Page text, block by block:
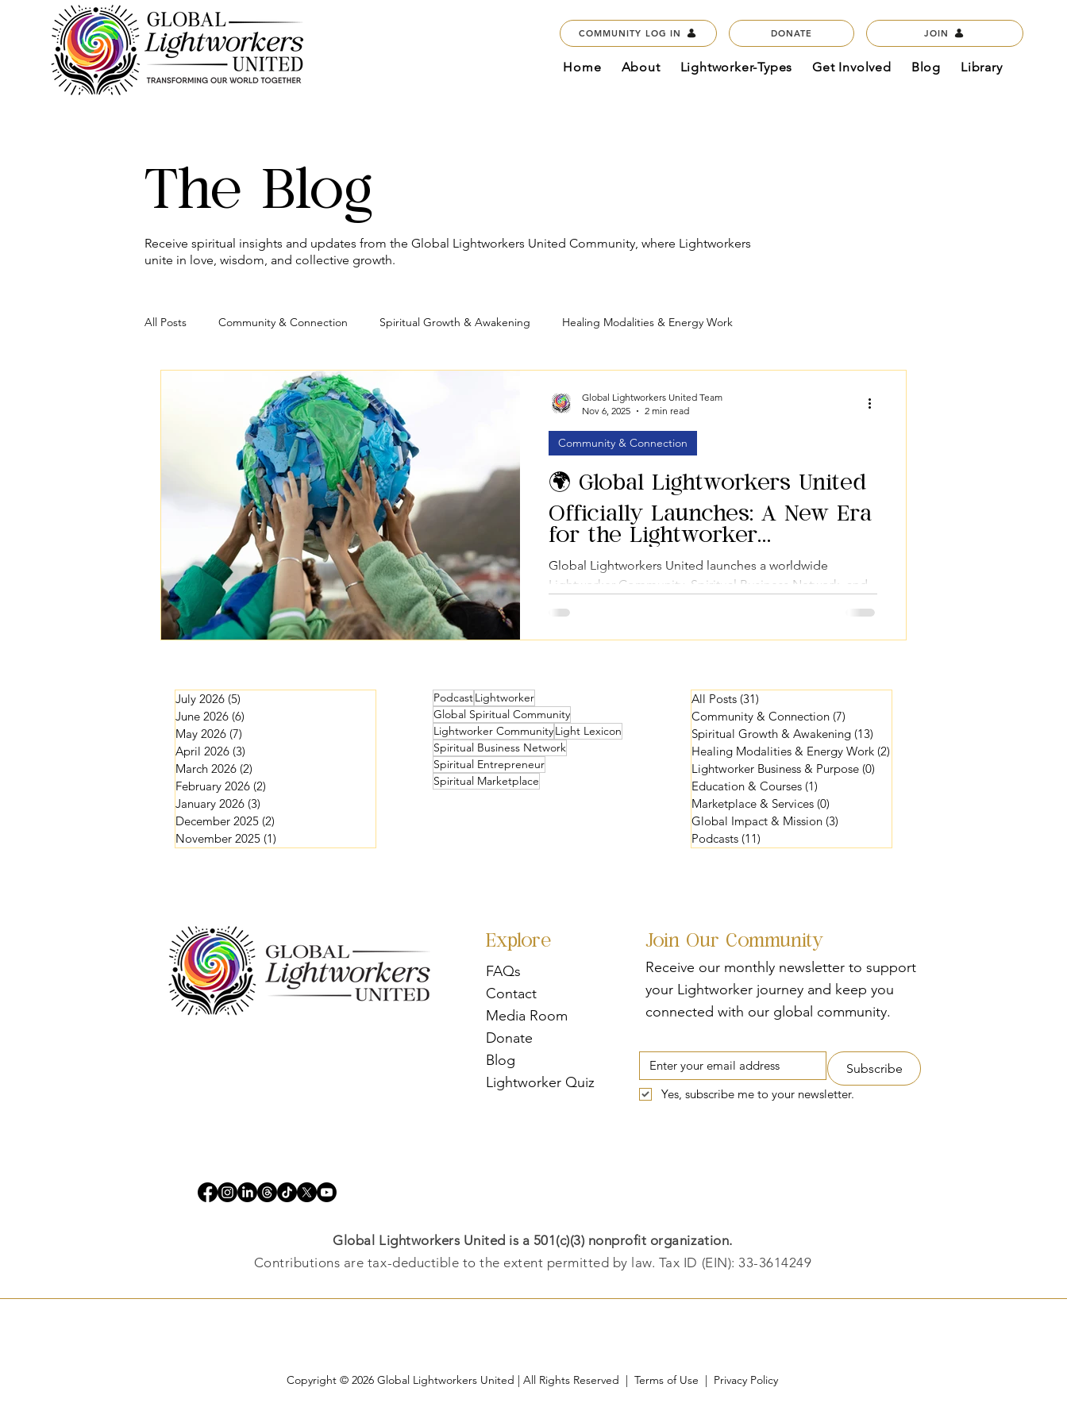
COMMUNITY LOG IN DONATE JOIN
Home About Lightworker-Types Get Involved Blog Library
The Blog
Receive spiritual insights and updates from the Global Lightworkers United Community, where Lightworkers
unite in love, wisdom, and collective growth.
All Posts Community & Connection Spiritual Growth & Awakening Healing Modalities & Energy Work
Lightworker Business & Purpose Education & Courses
🌍 Global Lightworkers United
Officially Launches: A New Era
for the Lightworker
Community
Global Lightworkers United launches a worldwide
Lightworker Community, Spiritual Business Network, and
Community & Connection
Global Lightworkers United Team
Nov 6, 2025
2 min read
July 2026 (5)
June 2026 (6)
May 2026 (7)
April 2026 (3)
March 2026 (2)
February 2026 (2)
January 2026 (3)
December 2025 (2)
November 2025 (1)
PodcastLightworker
Global Spiritual Community
Lightworker CommunityLight Lexicon
Spiritual Business Network
Spiritual Entrepreneur
Spiritual Marketplace
All Posts (31)
Community & Connection (7)
Spiritual Growth & Awakening (13)
Healing Modalities & Energy Work (2)
Lightworker Business & Purpose (0)
Education & Courses (1)
Marketplace & Services (0)
Global Impact & Mission (3)
Podcasts (11)
Explore
FAQs
Contact
Media Room
Donate
Blog
Lightworker Quiz
Join Our Community
Receive our monthly newsletter to support
your Lightworker journey and keep you
connected with our global community.
Subscribe
Yes, subscribe me to your newsletter.
Global Lightworkers United is a 501(c)(3) nonprofit organization.
Contributions are tax-deductible to the extent permitted by law. Tax ID (EIN): 33-3614249​
Copyright © 2026 Global Lightworkers United | All Rights Reserved | Terms of Use | Privacy Policy